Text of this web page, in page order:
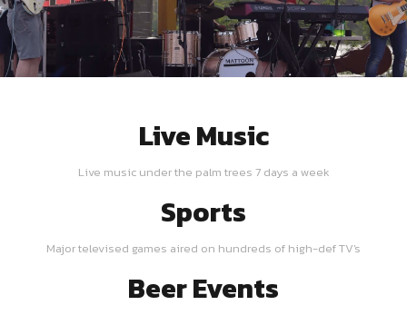
Live Music
Live music under the palm trees 7 days a week
Sports
Major televised games aired on hundreds of high-def TV's
Beer Events